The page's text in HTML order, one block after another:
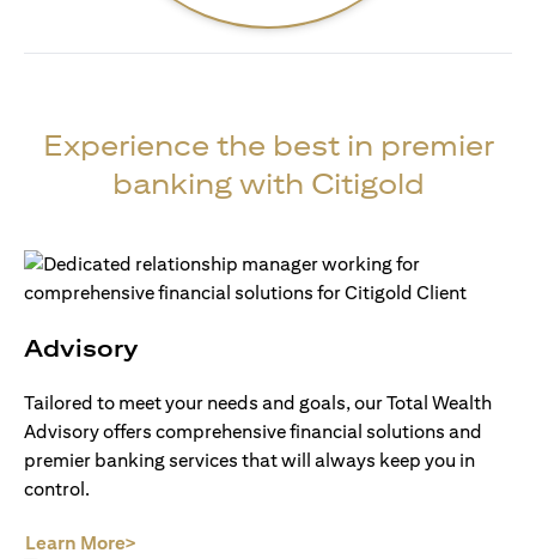
Experience the best in premier
banking with Citigold
Advisory
Tailored to meet your needs and goals, our Total Wealth
Advisory offers comprehensive financial solutions and
premier banking services that will always keep you in
control.
Learn More>